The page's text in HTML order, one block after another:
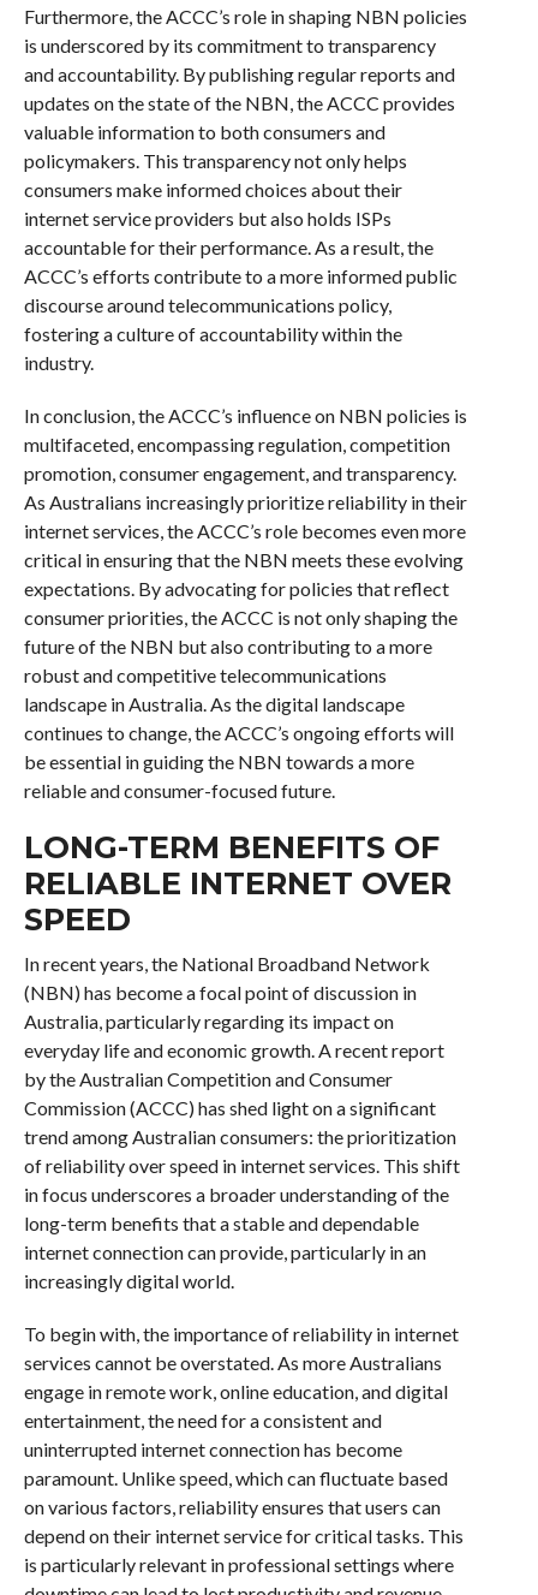
Furthermore, the ACCC’s role in shaping NBN policies
is underscored by its commitment to transparency
and accountability. By publishing regular reports and
updates on the state of the NBN, the ACCC provides
valuable information to both consumers and
policymakers. This transparency not only helps
consumers make informed choices about their
internet service providers but also holds ISPs
accountable for their performance. As a result, the
ACCC’s efforts contribute to a more informed public
discourse around telecommunications policy,
fostering a culture of accountability within the
industry.
In conclusion, the ACCC’s influence on NBN policies is
multifaceted, encompassing regulation, competition
promotion, consumer engagement, and transparency.
As Australians increasingly prioritize reliability in their
internet services, the ACCC’s role becomes even more
critical in ensuring that the NBN meets these evolving
expectations. By advocating for policies that reflect
consumer priorities, the ACCC is not only shaping the
future of the NBN but also contributing to a more
robust and competitive telecommunications
landscape in Australia. As the digital landscape
continues to change, the ACCC’s ongoing efforts will
be essential in guiding the NBN towards a more
reliable and consumer-focused future.
LONG-TERM BENEFITS OF
RELIABLE INTERNET OVER
SPEED
In recent years, the National Broadband Network
(NBN) has become a focal point of discussion in
Australia, particularly regarding its impact on
everyday life and economic growth. A recent report
by the Australian Competition and Consumer
Commission (ACCC) has shed light on a significant
trend among Australian consumers: the prioritization
of reliability over speed in internet services. This shift
in focus underscores a broader understanding of the
long-term benefits that a stable and dependable
internet connection can provide, particularly in an
increasingly digital world.
To begin with, the importance of reliability in internet
services cannot be overstated. As more Australians
engage in remote work, online education, and digital
entertainment, the need for a consistent and
uninterrupted internet connection has become
paramount. Unlike speed, which can fluctuate based
on various factors, reliability ensures that users can
depend on their internet service for critical tasks. This
is particularly relevant in professional settings where